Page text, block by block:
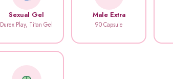
Sexual Gel
Durex Play, Titan Gel
Male Extra
90 Capsule